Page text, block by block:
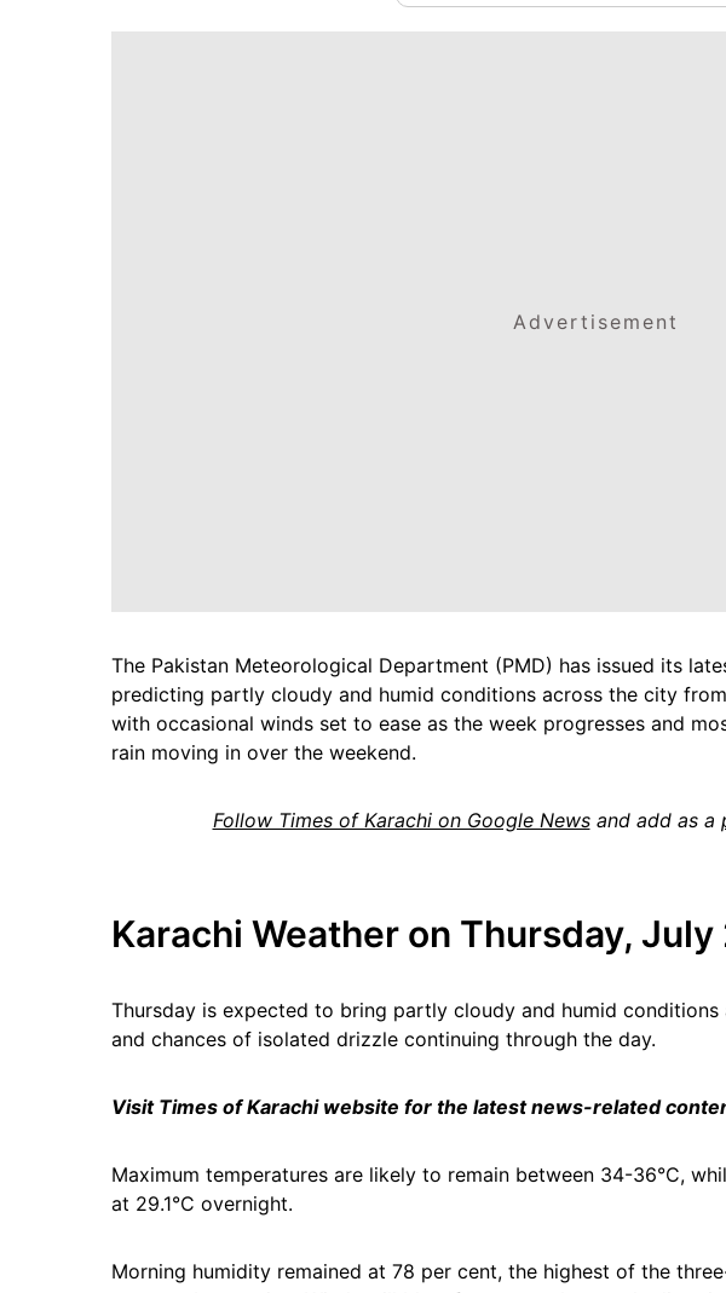
Advertisement
The Pakistan Meteorological Department (PMD) has issued its
predicting partly cloudy and humid conditions across the city
with occasional winds set to ease as the week progresses and
rain moving in over the weekend.
Follow Times of Karachi on Google Newsand add as a
Karachi Weather on Thursday, July
Thursday is expected to bring partly cloudy and humid
and chances of isolated drizzle continuing through the day.
Visit Times of Karachi website for the latest news-related
Maximum temperatures are likely to remain between 34-36°C,
at 29.1°C overnight.
Morning humidity remained at 78 per cent, the highest of the